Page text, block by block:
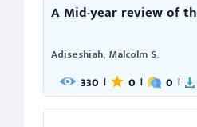
A Mid-year review of
Adiseshiah, Malcolm S.
330 | 0 | 0 |